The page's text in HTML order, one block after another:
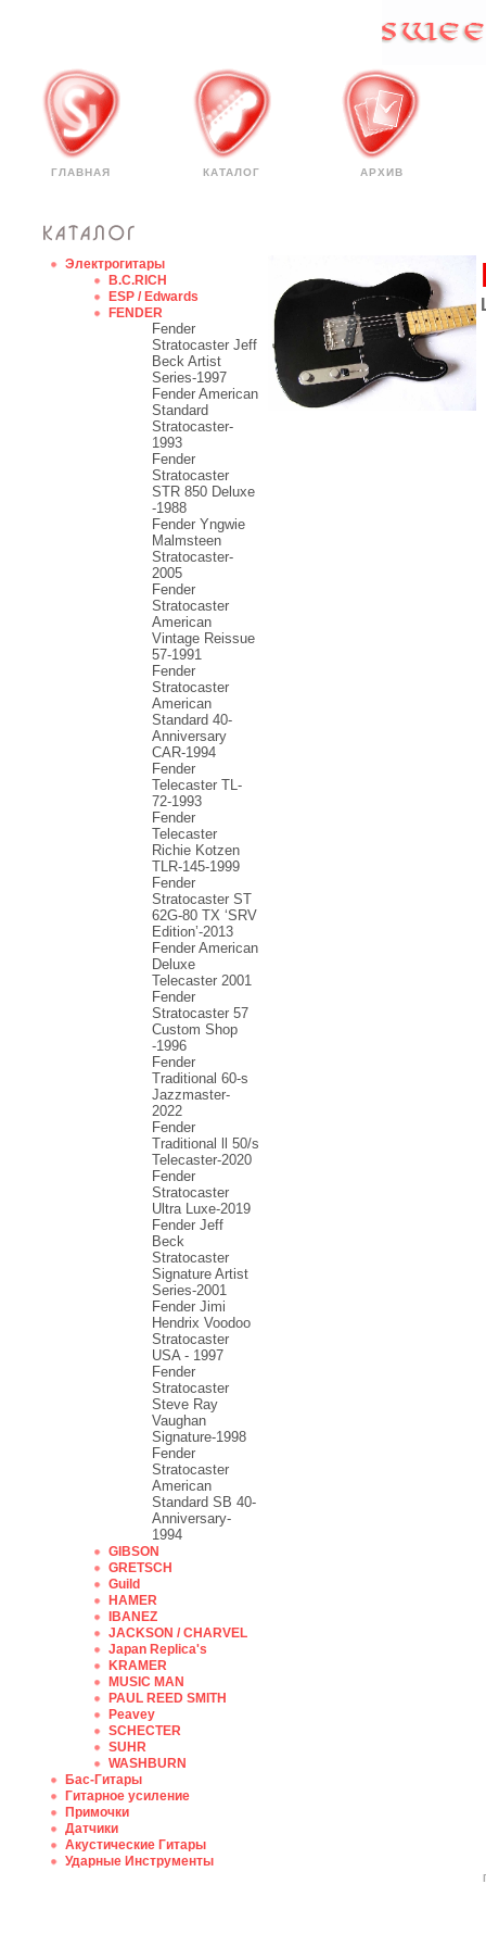
ГЛАВНАЯ КАТАЛОГ АРХИВ
Электрогитары
B.C.RICH
ESP / Edwards
FENDER
Fender
Stratocaster Jeff
Beck Artist
Series-1997
Fender American
Standard
Stratocaster-
1993
Fender
Stratocaster
STR 850 Deluxe
-1988
Fender Yngwie
Malmsteen
Stratocaster-
2005
Fender
Stratocaster
American
Vintage Reissue
57-1991
Fender
Stratocaster
American
Standard 40-
Anniversary
CAR-1994
Fender
Telecaster TL-
72-1993
Fender
Telecaster
Richie Kotzen
TLR-145-1999
Fender
Stratocaster ST
62G-80 TX ‘SRV
Edition’-2013
Fender American
Deluxe
Telecaster 2001
Fender
Stratocaster 57
Custom Shop
-1996
Fender
Traditional 60-s
Jazzmaster-
2022
Fender
Traditional ll 50/s
Telecaster-2020
Fender
Stratocaster
Ultra Luxe-2019
Fender Jeff
Beck
Stratocaster
Signature Artist
Series-2001
Fеndеr Jimi
Hendrix Voodoo
Strаtоcаstеr
USA - 1997
Fender
Stratocaster
Steve Ray
Vaughan
Signature-1998
Fender
Stratocaster
American
Standard SB 40-
Anniversary-
1994
GIBSON
GRETSCH
Guild
HAMER
IBANEZ
JACKSON / CHARVEL
Japan Replica's
KRAMER
MUSIC MAN
PAUL REED SMITH
Peavey
SCHECTER
SUHR
WASHBURN
Бас-Гитары
Гитарное усиление
Примочки
Датчики
Акустические Гитары
Ударные Инструменты